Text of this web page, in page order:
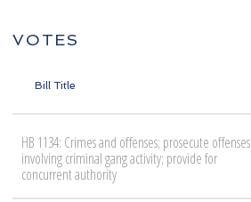
VOTES
Bill Title
HB 1134: Crimes and offenses; prosecute offenses
involving criminal gang activity; provide for
concurrent authority